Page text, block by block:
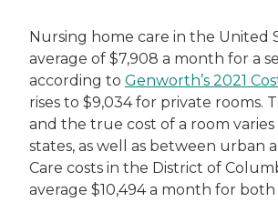
Nursing home care in the United
average of $7,908 a month for a
according to Genworth’s 2021
rises to $9,034 for private rooms.
and the true cost of a room
states, as well as between urban
Care costs in the District of
average $10,494 a month for